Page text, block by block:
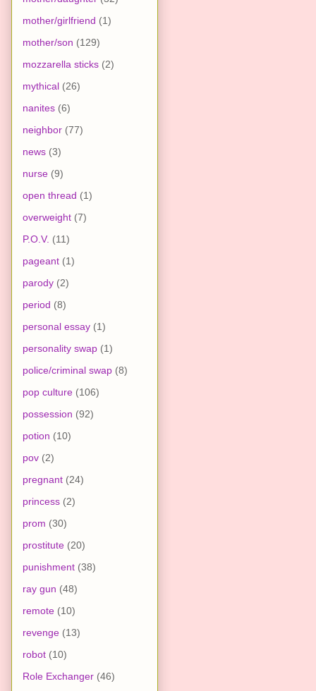
mother/girlfriend (1)
mother/son (129)
mozzarella sticks (2)
mythical (26)
nanites (6)
neighbor (77)
news (3)
nurse (9)
open thread (1)
overweight (7)
P.O.V. (11)
pageant (1)
parody (2)
period (8)
personal essay (1)
personality swap (1)
police/criminal swap (8)
pop culture (106)
possession (92)
potion (10)
pov (2)
pregnant (24)
princess (2)
prom (30)
prostitute (20)
punishment (38)
ray gun (48)
remote (10)
revenge (13)
robot (10)
Role Exchanger (46)